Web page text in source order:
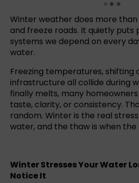
Winter weather does more
and freeze roads. It quietly puts
systems we depend on every
water.
Freezing temperatures, shifting
infrastructure all collide during
finally melts, many
taste, clarity, or consistency.
random. Winter is the real
water, and the thaw is when the
Winter Stresses Your Water
Notice It